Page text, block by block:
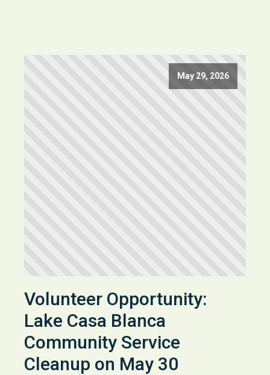
May 29, 2026
Volunteer Opportunity:
Lake Casa Blanca
Community Service
Cleanup on May 30